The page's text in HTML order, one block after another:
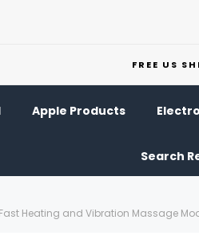
FREE US
Apple Products
Search
Heating and Vibration Massage